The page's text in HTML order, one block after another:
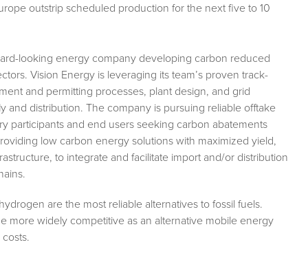
outstrip scheduled production for the next five to 10
looking energy company developing carbon reduced
Vision Energy is leveraging its team’s proven track-
and permitting processes, plant design, and grid
distribution. The company is pursuing reliable offtake
participants and end users seeking carbon abatements
low carbon energy solutions with maximized yield,
to integrate and facilitate import and/or distribution
are the most reliable alternatives to fossil fuels.
more widely competitive as an alternative mobile energy